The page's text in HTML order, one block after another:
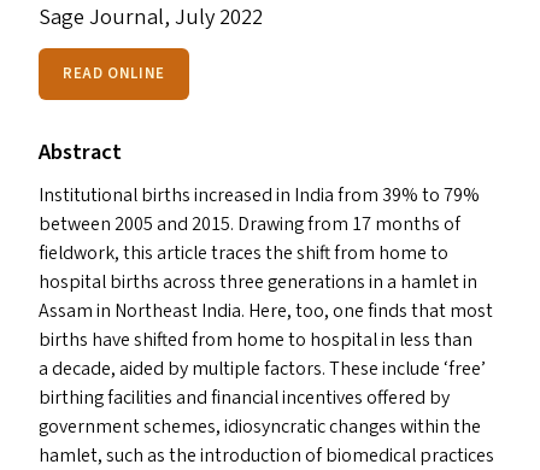
Sage Journal,July 2022
READ ONLINE
Abstract
Institutional births increased in India from 39% to 79%
between 2005 and 2015. Drawing from 17 months of
fieldwork, this article traces the shift from home to
hospital births across three generations in a hamlet in
Assam in Northeast India. Here, too, one finds that most
births have shifted from home to hospital in less than
a decade, aided by multiple factors. These include ‘free’
birthing facilities and financial incentives offered by
government schemes, idiosyncratic changes within the
hamlet, such as the introduction of biomedical practices